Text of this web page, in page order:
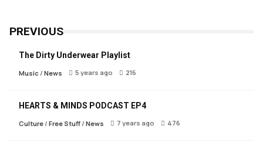
PREVIOUS
The Dirty Underwear Playlist
Music/ News 5 years ago 216
HEARTS & MINDS PODCAST EP4
Culture/ Free Stuff/ News 7 years ago 476